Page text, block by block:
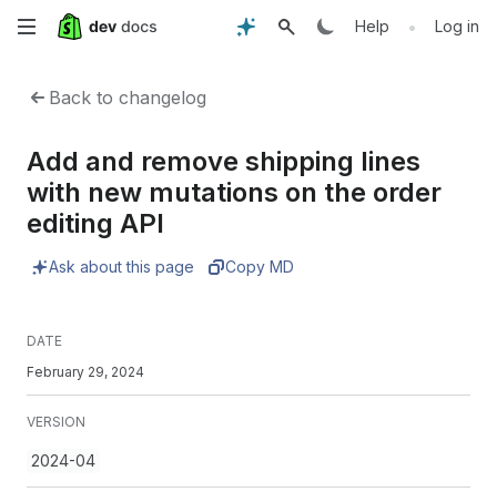
Skip
content
Help • Log in
Back to changelog
Add and remove shipping lines
with new mutations on the order
editing API
Ask about this page Copy MD
DATE
February 29, 2024
VERSION
2024-04